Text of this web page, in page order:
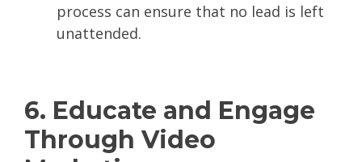
process can ensure that no lead is left
unattended.
6. Educate and Engage
Through Video